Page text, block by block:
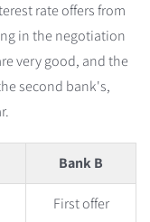
rate offers from
in the negotiation
very good, and the
second bank's,
Bank B
First offer